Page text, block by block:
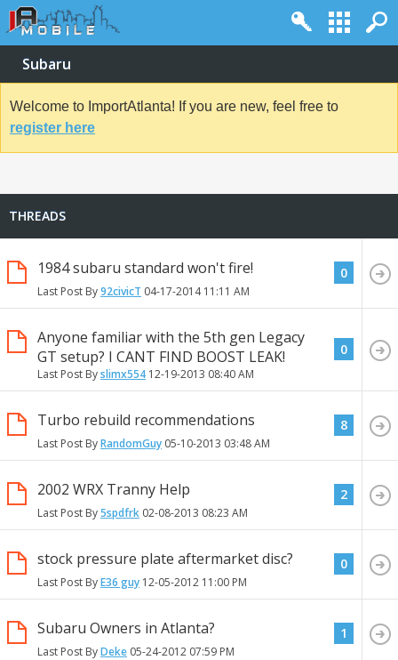
Subaru
Welcome to ImportAtlanta! If you are new, feel free to
register here
THREADS
1984 subaru standard won't fire!
Last Post By92civicT 04-17-201411:11 AM
0
Anyone familiar with the 5th gen Legacy
GT setup? I CANT FIND BOOST LEAK!
Last Post Byslimx554 12-19-2013 08:40 AM
0
Turbo rebuild recommendations
Last Post ByRandomGuy 05-10-2013 03:48 AM
8
2002 WRX Tranny Help
Last Post By5spdfrk 02-08-2013 08:23 AM
2
stock pressure plate aftermarket disc?
Last Post ByE36 guy 12-05-2012 11:00 PM
0
Subaru Owners in Atlanta?
Last Post ByDeke 05-24-2012 07:59 PM
1